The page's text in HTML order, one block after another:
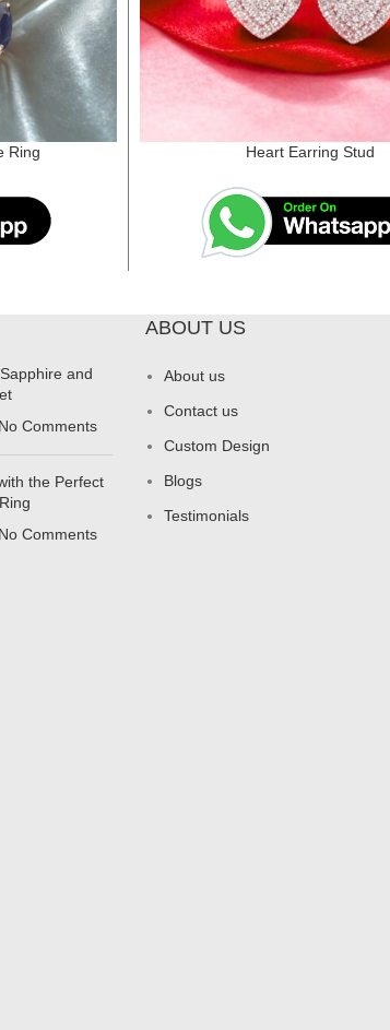
Ring Heart Earring Stud
and
No Comments
the Perfect
No Comments
ABOUT US
About us
Contact us
Custom Design
Blogs
Testimonials